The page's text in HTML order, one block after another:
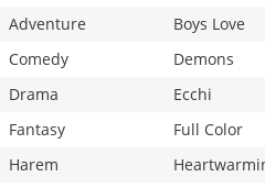
Adventure
Boys Love
Comedy
Demons
Drama
Ecchi
Fantasy
Full Color
Harem